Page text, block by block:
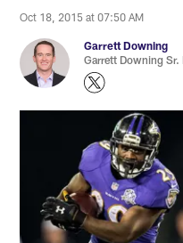
Oct 18, 2015 at 07:50 AM
Garrett Downing
Garrett Downing